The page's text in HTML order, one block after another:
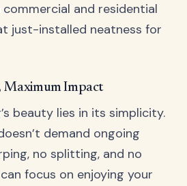
and residential
just-installed neatness for
Impact
beauty lies in its simplicity.
demand ongoing
no splitting, and no
focus on enjoying your